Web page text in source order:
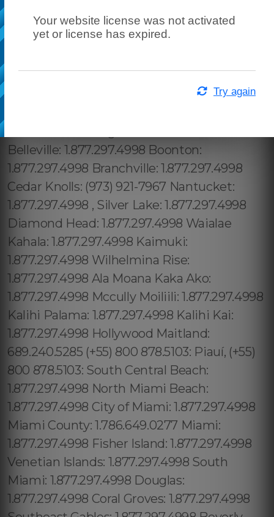
Your website license was not activated
yet or license has expired.
Try again